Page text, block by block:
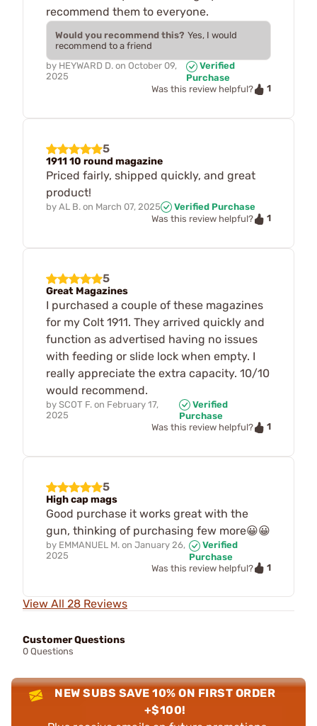
recommend them to everyone.
Would you recommend this? Yes, I would
recommend to a friend
by HEYWARD D. on October 09,
2025
Verified
Purchase
Was this review helpful?
1
5
1911 10 round magazine
Priced fairly, shipped quickly, and great
product!
by AL B. on March 07, 2025
Verified Purchase
Was this review helpful?
1
5
Great Magazines
I purchased a couple of these magazines
for my Colt 1911. They arrived quickly and
function as advertised having no issues
with feeding or slide lock when empty. I
really appreciate the extra capacity. 10/10
would recommend.
by SCOT F. on February 17,
2025
Verified
Purchase
Was this review helpful?
1
5
High cap mags
Good purchase it works great with the
gun, thinking of purchasing few more😀😀
by EMMANUEL M. on January 26,
2025
Verified
Purchase
Was this review helpful?
1
View All 28 Reviews
Customer Questions
0 Questions
NEW SUBS SAVE 10% ON FIRST ORDER
+$100!